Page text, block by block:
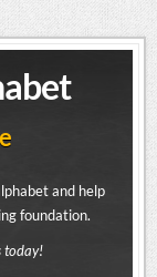
and help
foundation.
today!